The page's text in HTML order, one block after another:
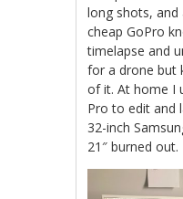
long shots, and
cheap GoPro
timelapse and
for a drone but
of it. At home I
Pro to edit and
32-inch
21″ burned out.